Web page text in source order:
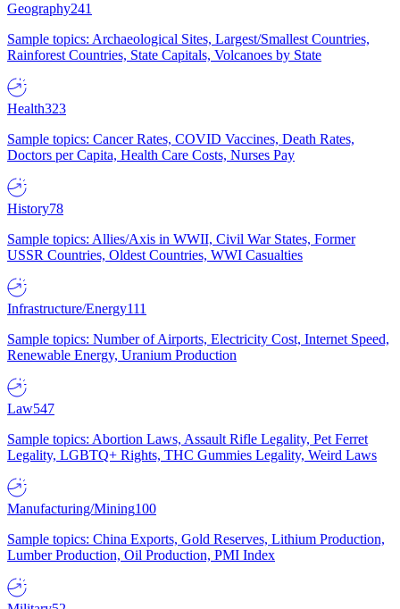
Geography241
Sample topics: Archaeological Sites, Largest/Smallest Countries,
Rainforest Countries, State Capitals, Volcanoes by State
Health323
Sample topics: Cancer Rates, COVID Vaccines, Death Rates,
Doctors per Capita, Health Care Costs, Nurses Pay
History78
Sample topics: Allies/Axis in WWII, Civil War States, Former
USSR Countries, Oldest Countries, WWI Casualties
Infrastructure/Energy111
Sample topics: Number of Airports, Electricity Cost, Internet Speed,
Renewable Energy, Uranium Production
Law547
Sample topics: Abortion Laws, Assault Rifle Legality, Pet Ferret
Legality, LGBTQ+ Rights, THC Gummies Legality, Weird Laws
Manufacturing/Mining100
Sample topics: China Exports, Gold Reserves, Lithium Production,
Lumber Production, Oil Production, PMI Index